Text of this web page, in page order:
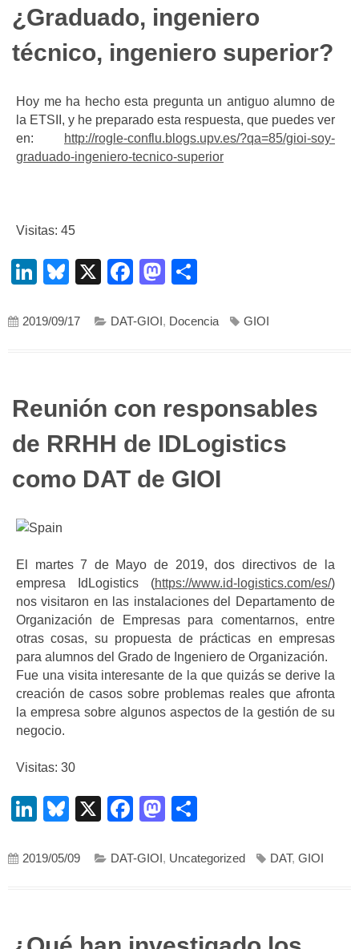
¿Graduado, ingeniero
técnico, ingeniero superior?
Hoy me ha hecho esta pregunta un antiguo alumno de
la ETSII, y he preparado esta respuesta, que puedes ver
en:
http://rogle-conflu.blogs.upv.es/?qa=85/gioi-soy-
graduado-ingeniero-tecnico-superior
Visitas: 45
LinkedIn
Bluesky
X Facebook
Mastodon
2019/09/17 DAT-GIOI , Docencia GIOI
Reunión con responsables
de RRHH de IDLogistics
como DAT de GIOI
El martes 7 de Mayo de 2019, dos directivos de la
empresa IdLogistics (https://www.id-logistics.com/es/)
nos visitaron en las instalaciones del Departamento de
Organización de Empresas para comentarnos, entre
otras cosas, su propuesta de prácticas en empresas
para alumnos del Grado de Ingeniero de Organización.
Fue una visita interesante de la que quizás se derive la
creación de casos sobre problemas reales que afronta
la empresa sobre algunos aspectos de la gestión de su
negocio.
Visitas: 30
LinkedIn
Bluesky
X Facebook
Mastodon
2019/05/09 DAT-GIOI , Uncategorized DAT, GIOI